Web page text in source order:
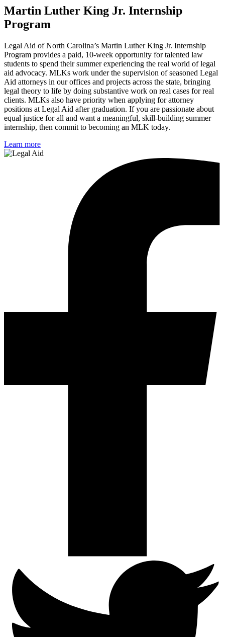
Martin Luther King Jr. Internship
Program
Legal Aid of North Carolina’s Martin Luther King Jr. Internship
Program provides a paid, 10-week opportunity for talented law
students to spend their summer experiencing the real world of legal
aid advocacy. MLKs work under the supervision of seasoned Legal
Aid attorneys in our offices and projects across the state, bringing
legal theory to life by doing substantive work on real cases for real
clients. MLKs also have priority when applying for attorney
positions at Legal Aid after graduation. If you are passionate about
equal justice for all and want a meaningful, skill-building summer
internship, then commit to becoming an MLK today.
Learn more